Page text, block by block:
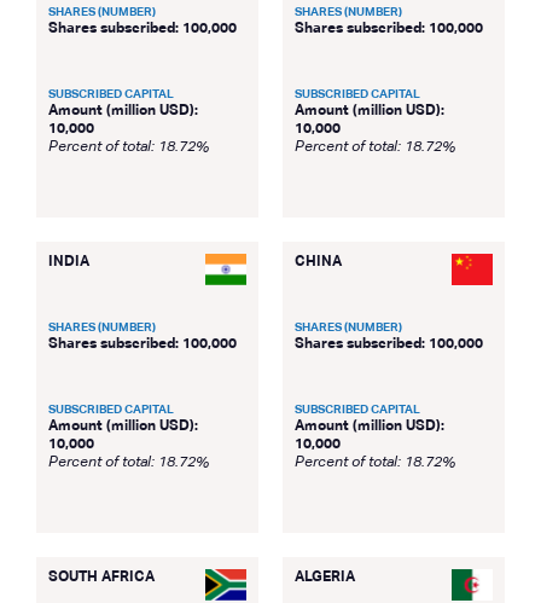
SHARES (NUMBER)
Shares subscribed: 100,000
SUBSCRIBED CAPITAL
Amount (million USD):
10,000
Percent of total: 18.72%
SHARES (NUMBER)
Shares subscribed: 100,000
SUBSCRIBED CAPITAL
Amount (million USD):
10,000
Percent of total: 18.72%
INDIA
SHARES (NUMBER)
Shares subscribed: 100,000
SUBSCRIBED CAPITAL
Amount (million USD):
10,000
Percent of total: 18.72%
CHINA
SHARES (NUMBER)
Shares subscribed: 100,000
SUBSCRIBED CAPITAL
Amount (million USD):
10,000
Percent of total: 18.72%
SOUTH AFRICA ALGERIA